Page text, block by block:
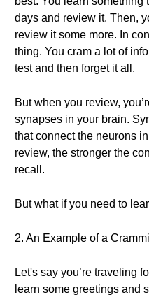
days and review it. Then,
review it some more. In
thing. You cram a lot of
test and then forget it all.
But when you review,
synapses in your brain.
that connect the neurons
review, the stronger the
recall.
But what if you need to
2. An Example of a
Let's say you’re traveling
learn some greetings and